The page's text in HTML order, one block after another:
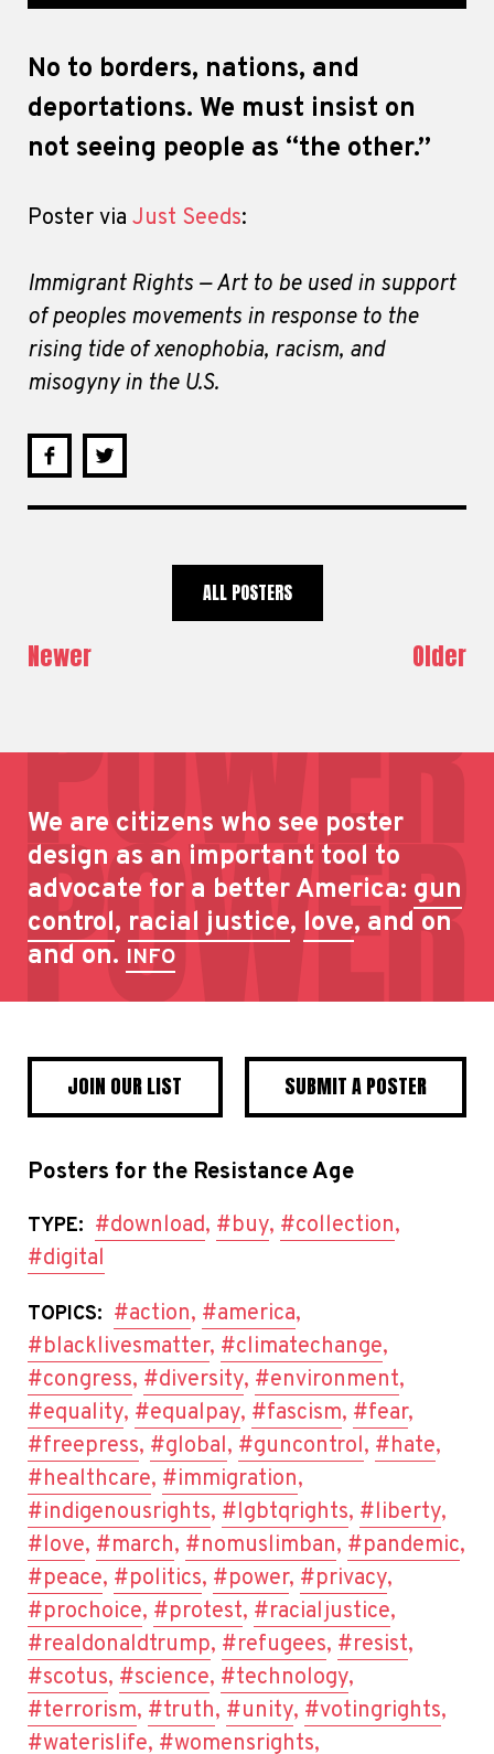
No to borders, nations, and
deportations. We must insist on
not seeing people as “the other.”
Poster via Just Seeds:
Immigrant Rights — Art to be used in support
of peoples movements in response to the
rising tide of xenophobia, racism, and
misogyny in the U.S.
Newer
ALL POSTERS
Older
We are citizens who see poster
design as an important tool to
advocate for a better America: gun
control, racial justice, love, and on
and on. INFO
JOIN OUR LIST SUBMIT A POSTER
Posters for the Resistance Age
TYPE: #download, #buy, #collection,
#digital
TOPICS: #action, #america,
#blacklivesmatter, #climatechange,
#congress, #diversity, #environment,
#equality, #equalpay, #fascism, #fear,
#freepress, #global, #guncontrol, #hate,
#healthcare, #immigration,
#indigenousrights, #lgbtqrights, #liberty,
#love, #march, #nomuslimban, #pandemic,
#peace, #politics, #power, #privacy,
#prochoice, #protest, #racialjustice,
#realdonaldtrump, #refugees, #resist,
#scotus, #science, #technology,
#terrorism, #truth, #unity, #votingrights,
#waterislife, #womensrights,